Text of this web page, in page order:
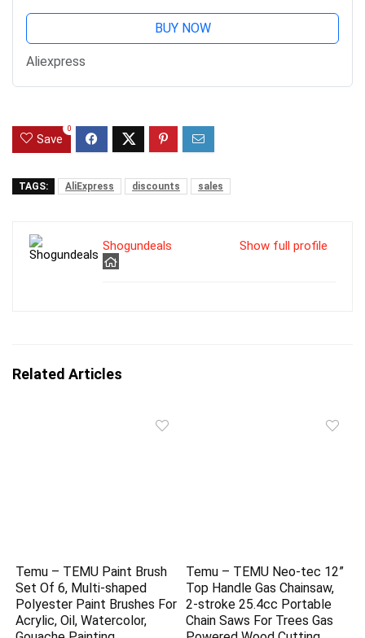
BUY NOW
Aliexpress
Save
0
TAGS: AliExpress discounts sales
Show full profile
Shogundeals
Related Articles
Temu – TEMU Paint Brush
Set Of 6, Multi-shaped
Polyester Paint Brushes For
Acrylic, Oil, Watercolor,
Temu – TEMU Neo-tec 12”
Top Handle Gas Chainsaw,
2-stroke 25.4cc Portable
Chain Saws For Trees Gas